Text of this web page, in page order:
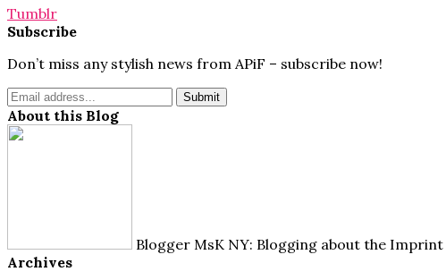
Tumblr
Subscribe
Don’t miss any stylish news from APiF – subscribe now!
About this Blog
Blogger MsK NY: Blogging about the
Archives